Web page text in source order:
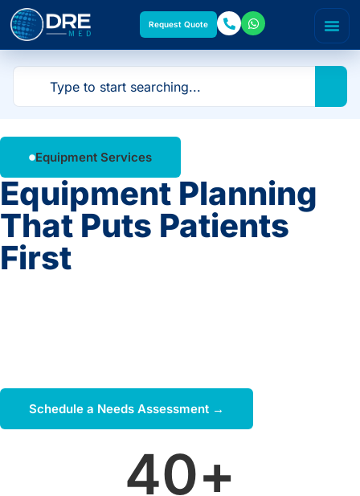
Request Quote
Equipment Services
Equipment Planning
That Puts Patients
First
Schedule a Needs Assessment →
40+